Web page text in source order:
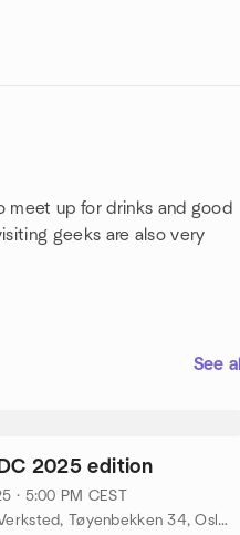
meet up for drinks and good
geeks are also very
See all
2025 edition
· 5:00 PM CEST
Oslo Mekaniske Verksted, Tøyenbekken 34, Oslo, NO